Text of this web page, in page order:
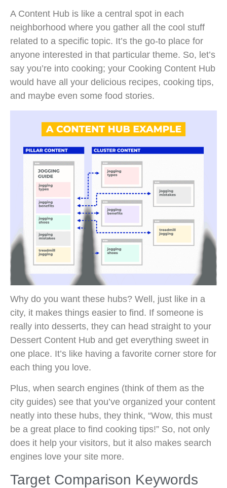
A Content Hub is like a central spot in each
neighborhood where you gather all the cool stuff
related to a specific topic. It’s the go-to place for
anyone interested in that particular theme. So, let’s
say you’re into cooking; your Cooking Content Hub
would have all your delicious recipes, cooking tips,
and maybe even some food stories.
Why do you want these hubs? Well, just like in a
city, it makes things easier to find. If someone is
really into desserts, they can head straight to your
Dessert Content Hub and get everything sweet in
one place. It’s like having a favorite corner store for
each thing you love.
Plus, when search engines (think of them as the
city guides) see that you’ve organized your content
neatly into these hubs, they think, “Wow, this must
be a great place to find cooking tips!” So, not only
does it help your visitors, but it also makes search
engines love your site more.
Target Comparison Keywords